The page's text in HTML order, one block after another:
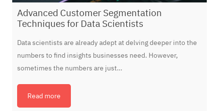
Advanced Customer Segmentation
Techniques for Data Scientists
Data scientists are already adept at delving deeper into the
numbers to find insights businesses need. However,
sometimes the numbers are just…
Read more